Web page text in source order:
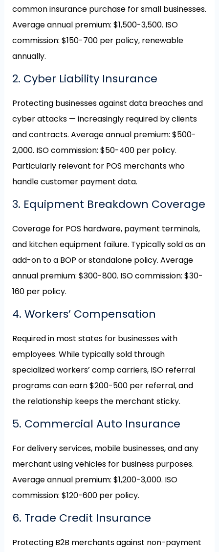
common insurance purchase for small businesses.
Average annual premium: $1,500-3,500. ISO
commission: $150-700 per policy, renewable
annually.
2. Cyber Liability Insurance
Protecting businesses against data breaches and
cyber attacks — increasingly required by clients
and contracts. Average annual premium: $500-
2,000. ISO commission: $50-400 per policy.
Particularly relevant for POS merchants who
handle customer payment data.
3. Equipment Breakdown Coverage
Coverage for POS hardware, payment terminals,
and kitchen equipment failure. Typically sold as an
add-on to a BOP or standalone policy. Average
annual premium: $300-800. ISO commission: $30-
160 per policy.
4. Workers’ Compensation
Required in most states for businesses with
employees. While typically sold through
specialized workers’ comp carriers, ISO referral
programs can earn $200-500 per referral, and
the relationship keeps the merchant sticky.
5. Commercial Auto Insurance
For delivery services, mobile businesses, and any
merchant using vehicles for business purposes.
Average annual premium: $1,200-3,000. ISO
commission: $120-600 per policy.
6. Trade Credit Insurance
Protecting B2B merchants against non-payment